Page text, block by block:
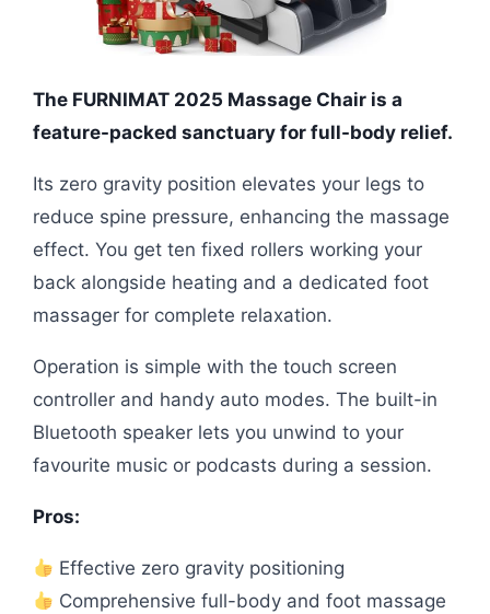
The FURNIMAT 2025 Massage Chair is a
feature-packed sanctuary for full-body relief.
Its zero gravity position elevates your legs to
reduce spine pressure, enhancing the massage
effect. You get ten fixed rollers working your
back alongside heating and a dedicated foot
massager for complete relaxation.
Operation is simple with the touch screen
controller and handy auto modes. The built-in
Bluetooth speaker lets you unwind to your
favourite music or podcasts during a session.
Pros:
Effective zero gravity positioning
Comprehensive full-body and foot massage